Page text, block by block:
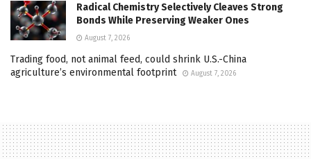
Radical Chemistry Selectively Cleaves Strong
Bonds While Preserving Weaker Ones
August 7, 2026
Trading food, not animal feed, could shrink U.S.-China
agriculture’s environmental footprint
August 7, 2026